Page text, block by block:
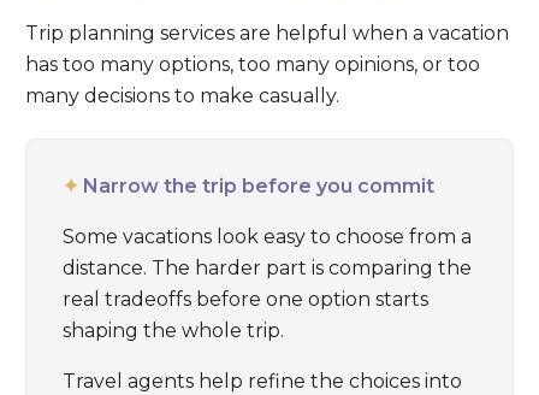
Trip planning services are helpful when a vacation
has too many options, too many opinions, or too
many decisions to make casually.
✦ Narrow the trip before you commit
Some vacations look easy to choose from a
distance. The harder part is comparing the
real tradeoffs before one option starts
shaping the whole trip.
Travel agents help refine the choices into